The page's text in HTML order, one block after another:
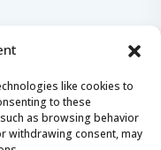
like cookies to
to these
as browsing behavior
withdrawing consent, may